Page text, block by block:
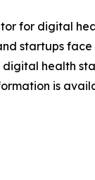
for digital
startups
health
is